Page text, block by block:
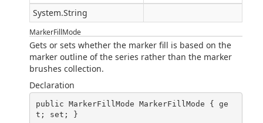
System.String
MarkerFillMode
Gets or sets whether the marker fill is based on the
marker outline of the series rather than the marker
brushes collection.
Declaration
public MarkerFillMode MarkerFillMode { ge
t; set; }